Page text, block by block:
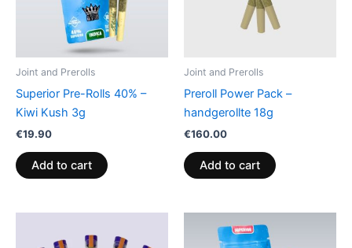
Joint and Prerolls
Superior Pre-Rolls 40% –
Kiwi Kush 3g
€19.90
Add to cart
Joint and Prerolls
Preroll Power Pack –
handgerollte 18g
€160.00
Add to cart